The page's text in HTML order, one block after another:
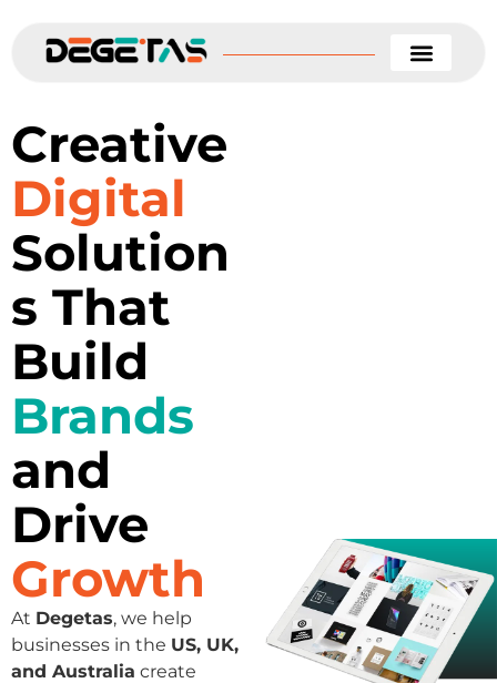
content
Creative
Digital
Solution
s That
Build
Brands
and
Drive
Growth
At Degetas, we help
businesses in the US, UK,
and Australia create